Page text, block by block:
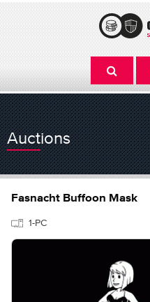
Auctions
Fasnacht Buffoon Mask
1-PC